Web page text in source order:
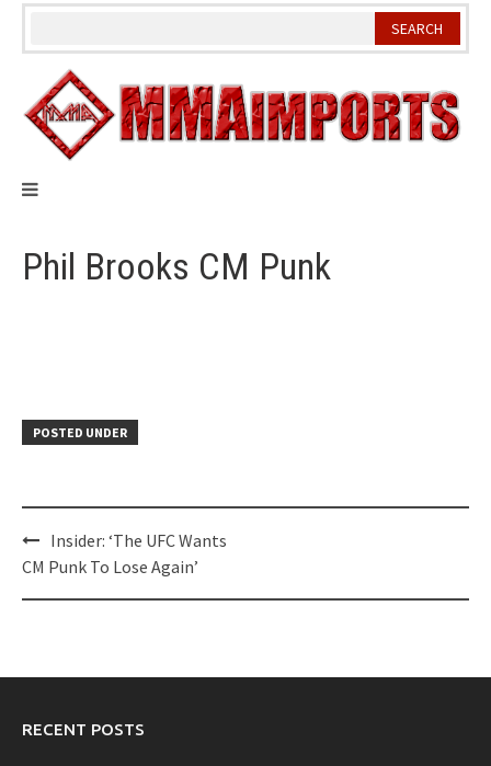
Skip
Phil Brooks CM Punk
POSTED UNDER
Post
navigation
Insider: ‘The UFC Wants
CM Punk To Lose Again’
RECENT POSTS